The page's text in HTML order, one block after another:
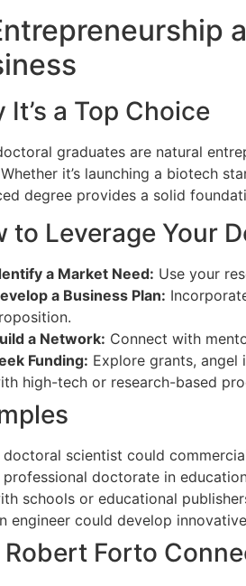
It’s a Top Choice
graduates are natural
it’s launching a biotech
degree provides a solid
to Leverage Your
a Market Need: Use your
a Business Plan:
a Network: Connect with
Funding: Explore grants,
high-tech or research-based
doctoral scientist could
professional doctorate in
schools or educational
engineer could develop
Robert Forto